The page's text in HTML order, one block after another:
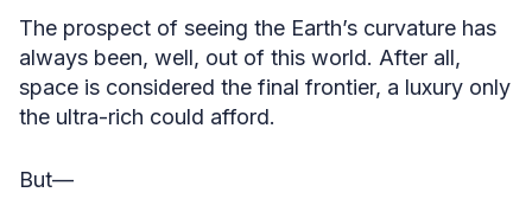
The prospect of seeing the Earth’s curvature has
always been, well, out of this world. After all,
space is considered the final frontier, a luxury only
the ultra-rich could afford.
But—